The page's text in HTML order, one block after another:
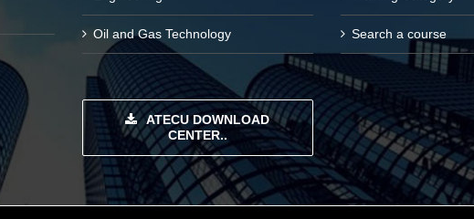
Oil and Gas Technology
ATECU DOWNLOAD
CENTER..
Search a course